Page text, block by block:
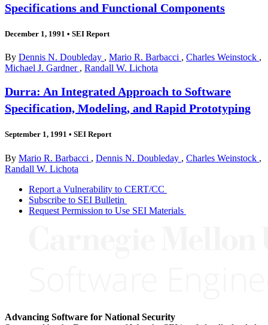
Specifications and Functional Components
December 1, 1991 • SEI Report
By Dennis N. Doubleday , Mario R. Barbacci , Charles Weinstock ,
Michael J. Gardner , Randall W. Lichota
Durra: An Integrated Approach to Software
Specification, Modeling, and Rapid Prototyping
September 1, 1991 • SEI Report
By Mario R. Barbacci , Dennis N. Doubleday , Charles Weinstock ,
Randall W. Lichota
Report a Vulnerability to CERT/CC
Subscribe to SEI Bulletin
Request Permission to Use SEI Materials
Advancing Software for National Security